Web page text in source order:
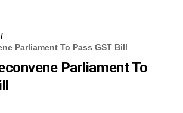
Parliament To Pass GST Bill
Parliament To